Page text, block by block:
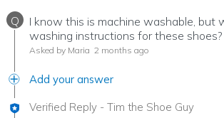
Q
I know this is machine washable, but
washing instructions for these shoes?
Asked by Maria 2 months ago
Add your answer
Verified Reply - Tim the Shoe Guy